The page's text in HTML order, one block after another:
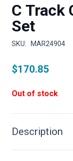
C Track
Set
SKU: MAR24904
$170.85
Out of stock
Description